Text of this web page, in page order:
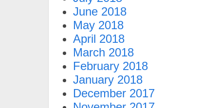
June 2018
May 2018
April 2018
March 2018
February 2018
January 2018
December 2017